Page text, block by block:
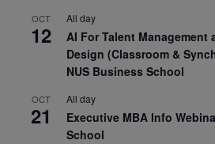
OCT
12
All day
AI For Talent Management
Design (Classroom &
NUS Business School
OCT
21
All day
Executive MBA Info
School